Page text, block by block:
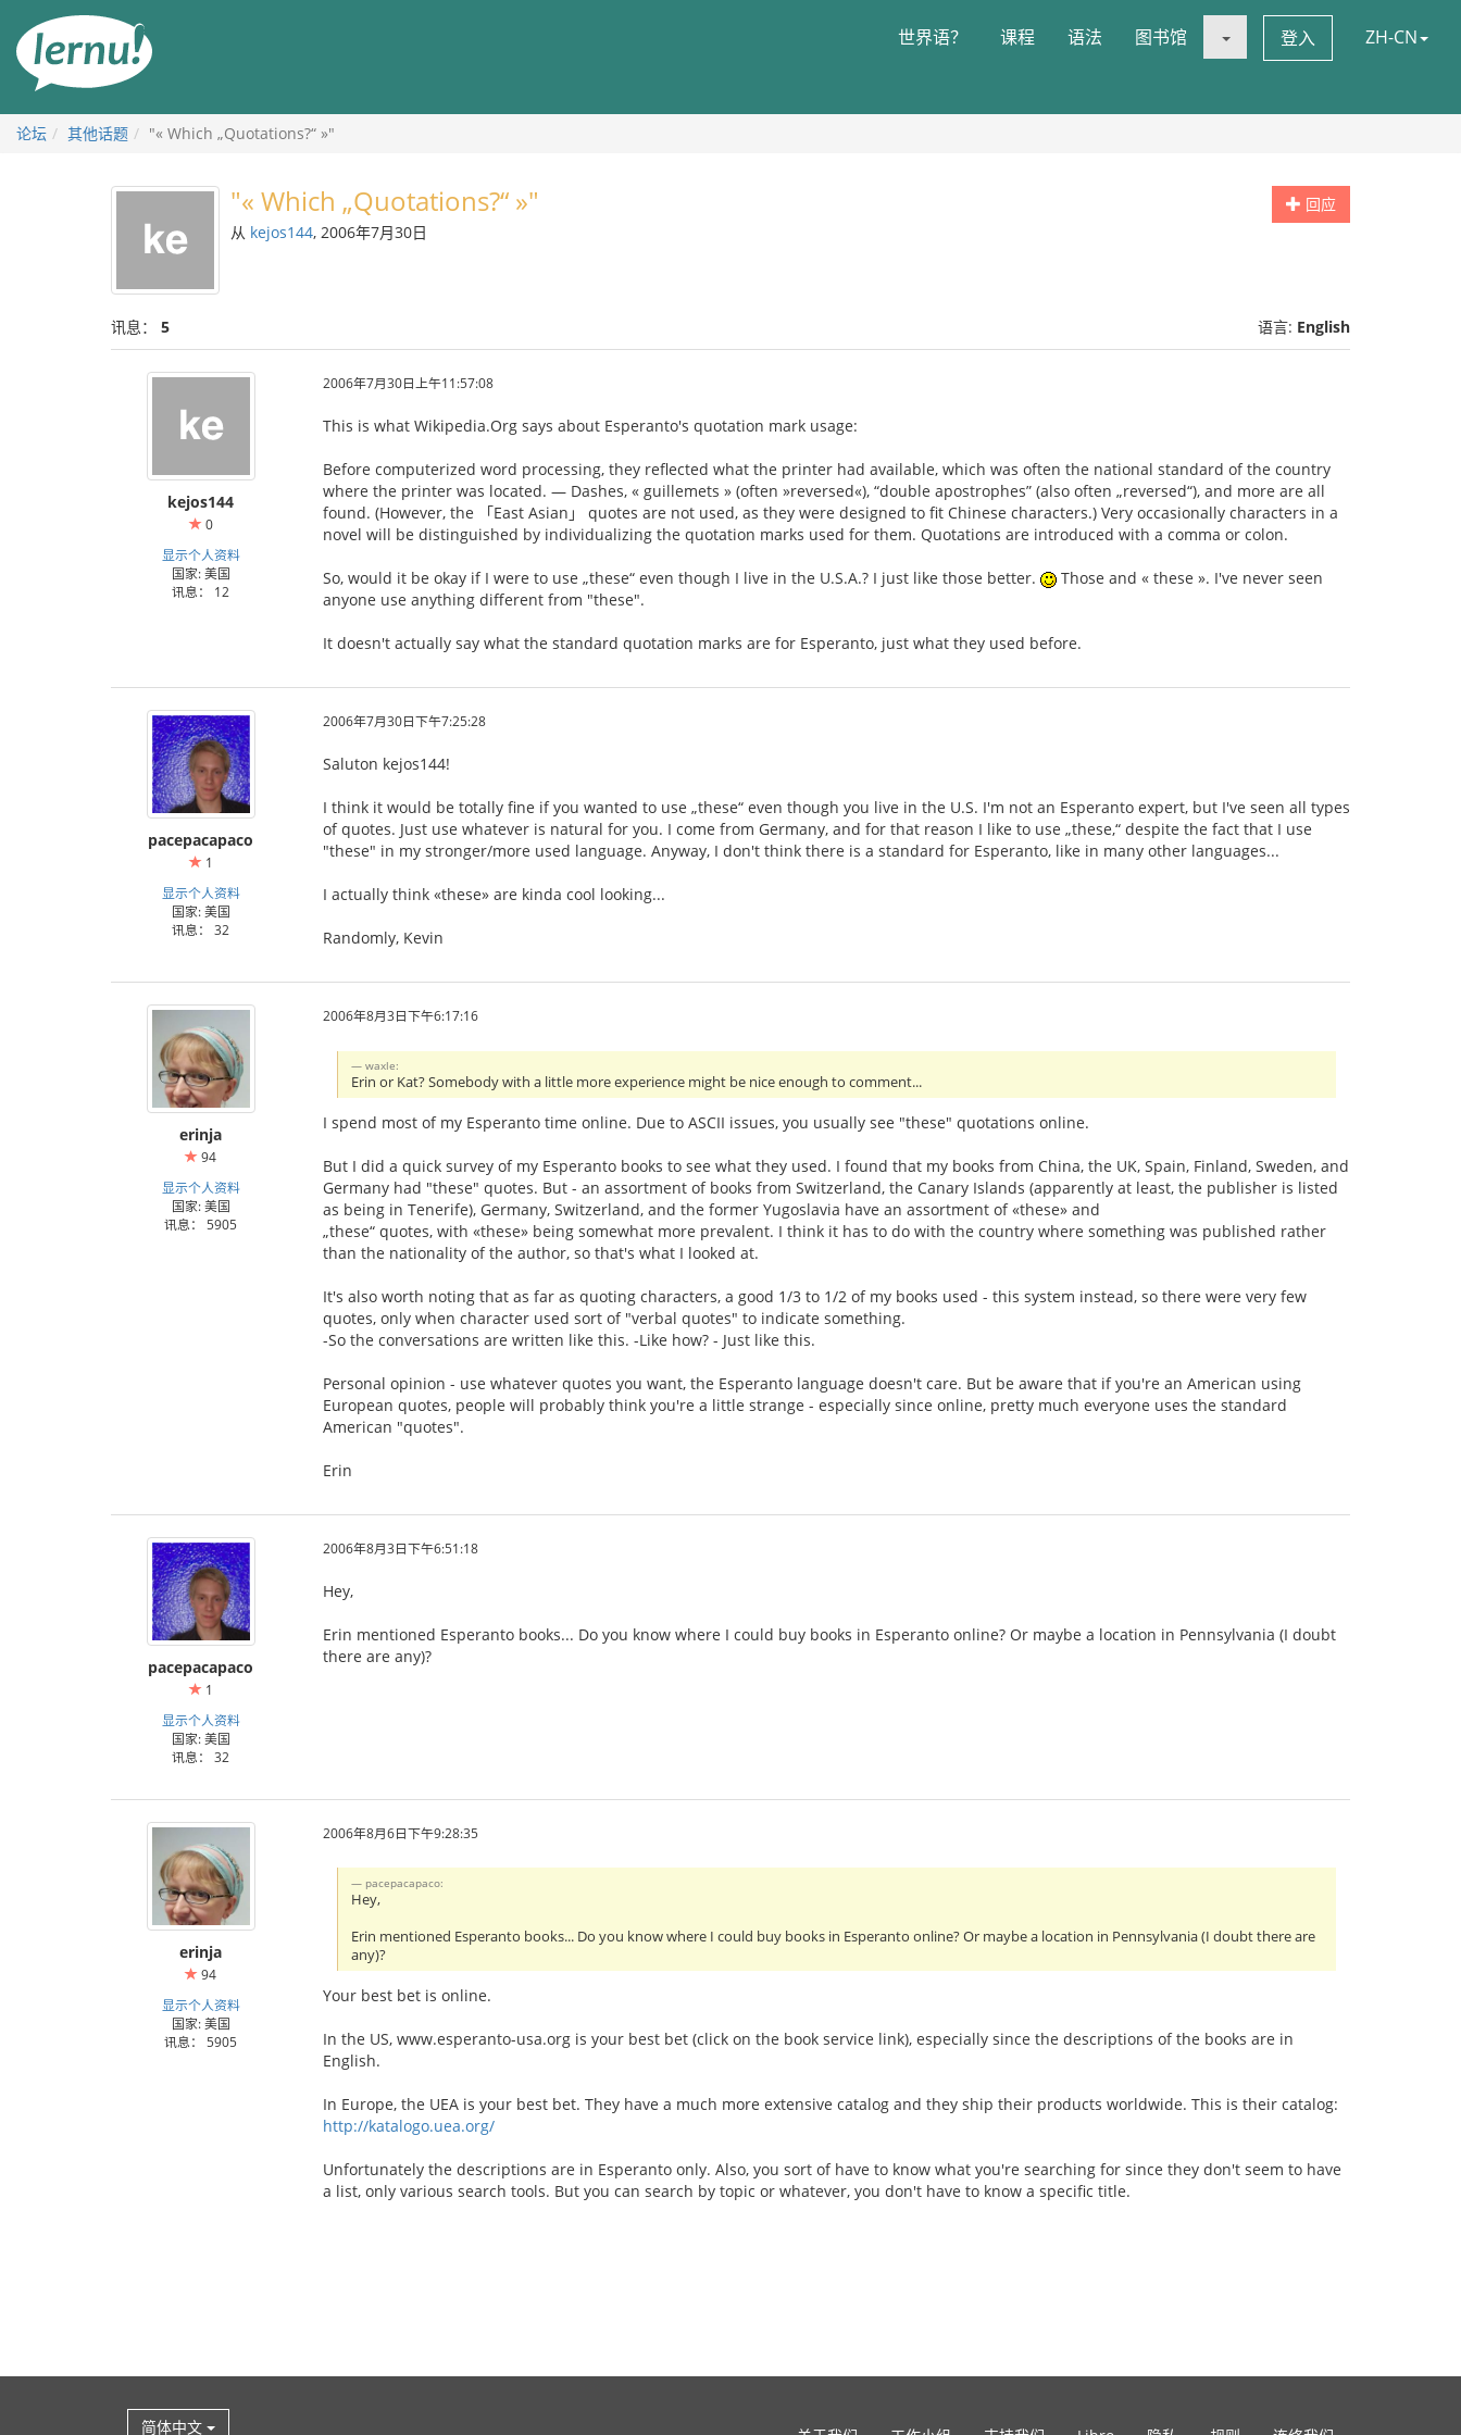
世界语？ 课程 语法 图书馆 登入 ZH-CN
论坛 其他话题 "« Which „Quotations?“ »"
回应
"« Which „Quotations?“ »"
从 kejos144, 2006年7月30日
讯息： 5 语言: English
kejos144
0
显示个人资料
国家: 美国
讯息： 12
2006年7月30日上午11:57:08
This is what Wikipedia.Org says about Esperanto's quotation mark usage:
Before computerized word processing, they reflected what the printer had available, which was often the national standard of the country
where the printer was located. — Dashes, « guillemets » (often »reversed«), “double apostrophes” (also often „reversed“), and more are all
found. (However, the 「East Asian」 quotes are not used, as they were designed to fit Chinese characters.) Very occasionally characters in a
novel will be distinguished by individualizing the quotation marks used for them. Quotations are introduced with a comma or colon.
So, would it be okay if I were to use „these“ even though I live in the U.S.A.? I just like those better.
Those and « these ». I've never seen
anyone use anything different from "these".
It doesn't actually say what the standard quotation marks are for Esperanto, just what they used before.
pacepacapaco
1
显示个人资料
国家: 美国
讯息： 32
2006年7月30日下午7:25:28
Saluton kejos144!
I think it would be totally fine if you wanted to use „these“ even though you live in the U.S. I'm not an Esperanto expert, but I've seen all types
of quotes. Just use whatever is natural for you. I come from Germany, and for that reason I like to use „these,“ despite the fact that I use
"these" in my stronger/more used language. Anyway, I don't think there is a standard for Esperanto, like in many other languages...
I actually think «these» are kinda cool looking...
Randomly, Kevin
erinja
94
显示个人资料
国家: 美国
讯息： 5905
2006年8月3日下午6:17:16
waxle:
Erin or Kat? Somebody with a little more experience might be nice enough to comment...
I spend most of my Esperanto time online. Due to ASCII issues, you usually see "these" quotations online.
But I did a quick survey of my Esperanto books to see what they used. I found that my books from China, the UK, Spain, Finland, Sweden, and
Germany had "these" quotes. But - an assortment of books from Switzerland, the Canary Islands (apparently at least, the publisher is listed
as being in Tenerife), Germany, Switzerland, and the former Yugoslavia have an assortment of «these» and
„these“ quotes, with «these» being somewhat more prevalent. I think it has to do with the country where something was published rather
than the nationality of the author, so that's what I looked at.
It's also worth noting that as far as quoting characters, a good 1/3 to 1/2 of my books used - this system instead, so there were very few
quotes, only when character used sort of "verbal quotes" to indicate something.
-So the conversations are written like this. -Like how? - Just like this.
Personal opinion - use whatever quotes you want, the Esperanto language doesn't care. But be aware that if you're an American using
European quotes, people will probably think you're a little strange - especially since online, pretty much everyone uses the standard
American "quotes".
Erin
pacepacapaco
1
显示个人资料
国家: 美国
讯息： 32
2006年8月3日下午6:51:18
Hey,
Erin mentioned Esperanto books... Do you know where I could buy books in Esperanto online? Or maybe a location in Pennsylvania (I doubt
there are any)?
erinja
94
显示个人资料
国家: 美国
讯息： 5905
2006年8月6日下午9:28:35
pacepacapaco:
Hey,
Erin mentioned Esperanto books... Do you know where I could buy books in Esperanto online? Or maybe a location in Pennsylvania (I doubt there are
any)?
Your best bet is online.
In the US, www.esperanto-usa.org is your best bet (click on the book service link), especially since the descriptions of the books are in
English.
In Europe, the UEA is your best bet. They have a much more extensive catalog and they ship their products worldwide. This is their catalog:
http://katalogo.uea.org/
Unfortunately the descriptions are in Esperanto only. Also, you sort of have to know what you're searching for since they don't seem to have
a list, only various search tools. But you can search by topic or whatever, you don't have to know a specific title.
简体中文